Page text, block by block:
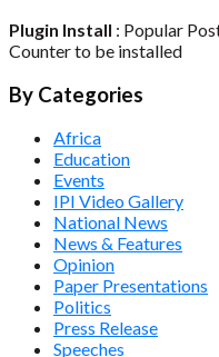
Plugin Install : Popular
Counter to be installed
By Categories
Africa
Education
Events
IPI Video Gallery
National News
News & Features
Opinion
Paper Presentations
Politics
Press Release
Speeches